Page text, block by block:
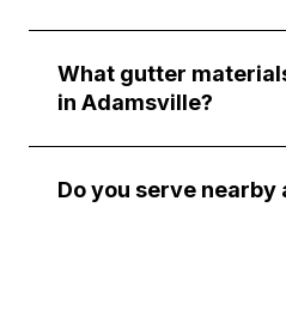
What gutter
in Adamsville?
Do you serve nearby